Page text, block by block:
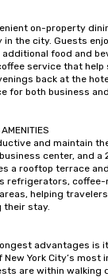
on-property
in the city. Guests
food and
service that
back at the
for both business
and maintain
center, and
a rooftop terrace
refrigerators,
helping
their stay.
advantages is
New York City’s
are within walking